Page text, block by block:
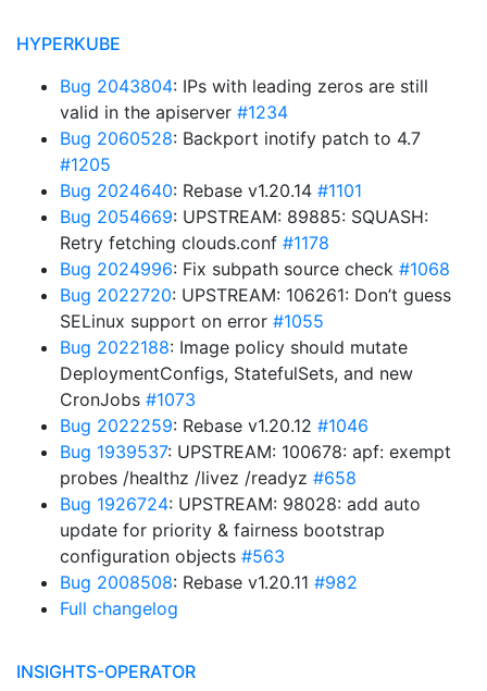
HYPERKUBE
Bug 2043804: IPs with leading zeros are still
valid in the apiserver #1234
Bug 2060528: Backport inotify patch to 4.7
#1205
Bug 2024640: Rebase v1.20.14 #1101
Bug 2054669: UPSTREAM: 89885: SQUASH:
Retry fetching clouds.conf #1178
Bug 2024996: Fix subpath source check #1068
Bug 2022720: UPSTREAM: 106261: Don’t guess
SELinux support on error #1055
Bug 2022188: Image policy should mutate
DeploymentConfigs, StatefulSets, and new
CronJobs #1073
Bug 2022259: Rebase v1.20.12 #1046
Bug 1939537: UPSTREAM: 100678: apf: exempt
probes /healthz /livez /readyz #658
Bug 1926724: UPSTREAM: 98028: add auto
update for priority & fairness bootstrap
configuration objects #563
Bug 2008508: Rebase v1.20.11 #982
Full changelog
INSIGHTS-OPERATOR